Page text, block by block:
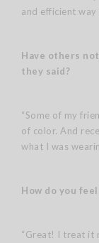
and efficient way
Have others
they said?
“Some of my
of color. And
what I was
How do you
“Great! I treat it